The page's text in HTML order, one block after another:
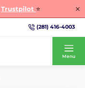
Trustpilot ⭐
(281) 416-4003
Menu